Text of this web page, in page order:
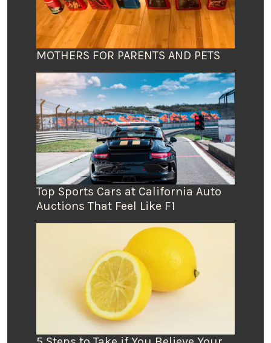
MOTHERS FOR PARENTS AND PETS
Top Sports Cars at California Auto
Auctions That Feel Like F1